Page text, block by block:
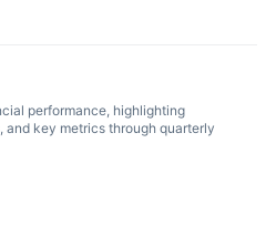
performance, highlighting
and key metrics through quarterly